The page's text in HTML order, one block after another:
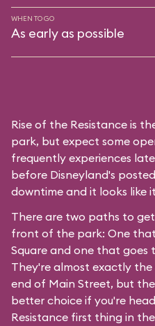
WHEN TO GO
As early as possible
Rise of the Resistance is
park, but expect some
frequently experiences
before Disneyland's
downtime and it looks like
There are two paths to
front of the park: One
Square and one that goes
They're almost exactly
end of Main Street, but
better choice if you're
Resistance first thing in